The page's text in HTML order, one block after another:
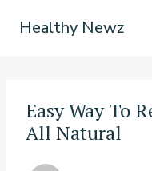
Healthy Newz
Easy Way To
All Natural